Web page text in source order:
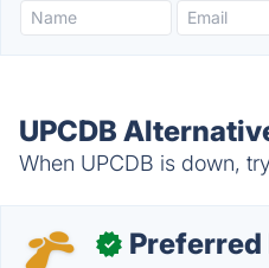
UPCDB
When UPCDB is down,
✓ Preferred